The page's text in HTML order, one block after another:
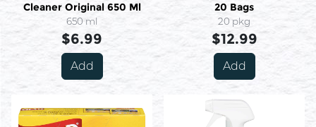
Cleaner Original 650 Ml
650 ml
$6.99
Add
20 Bags
20 pkg
$12.99
Add